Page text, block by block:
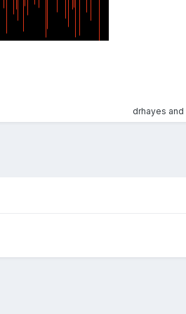
drhayes and